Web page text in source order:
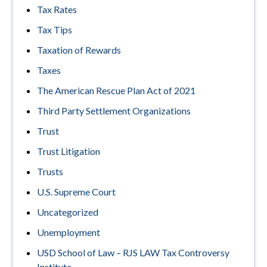
Tax Rates
Tax Tips
Taxation of Rewards
Taxes
The American Rescue Plan Act of 2021
Third Party Settlement Organizations
Trust
Trust Litigation
Trusts
U.S. Supreme Court
Uncategorized
Unemployment
USD School of Law – RJS LAW Tax Controversy